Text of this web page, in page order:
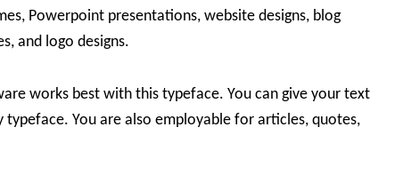
Powerpoint presentations, website designs, blog
and logo designs.
works best with this typeface. You can give your text
typeface. You are also employable for articles, quotes,